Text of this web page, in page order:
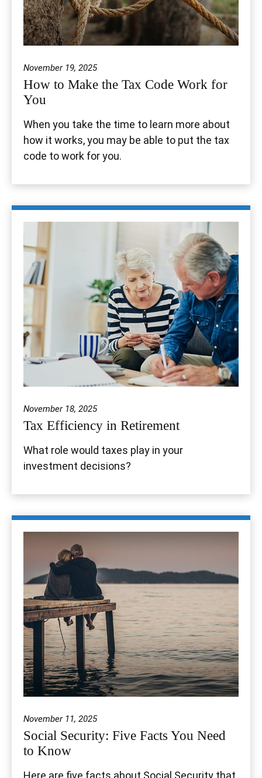
November 19, 2025
How to Make the Tax Code Work for
You
When you take the time to learn more about
how it works, you may be able to put the tax
code to work for you.
November 18, 2025
Tax Efficiency in Retirement
What role would taxes play in your
investment decisions?
November 11, 2025
Social Security: Five Facts You Need
to Know
Here are five facts about Social Security that